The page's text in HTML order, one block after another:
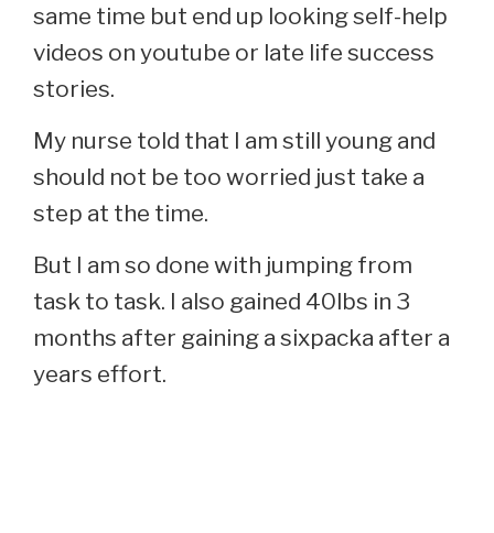
same time but end up looking self-help
videos on youtube or late life success
stories.
My nurse told that I am still young and
should not be too worried just take a
step at the time.
But I am so done with jumping from
task to task. I also gained 40lbs in 3
months after gaining a sixpacka after a
years effort.